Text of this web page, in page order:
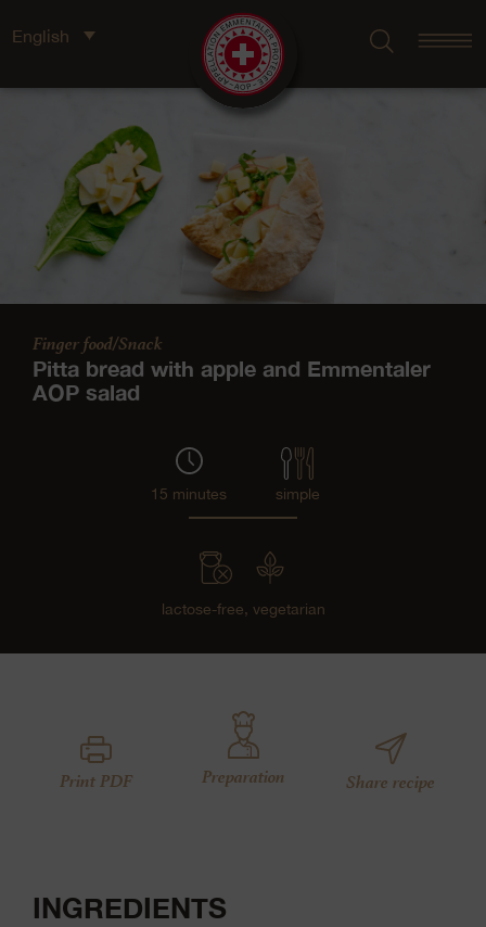
English
Finger food/Snack
Pitta bread with apple and Emmentaler
AOP salad
15 minutes simple
lactose-free, vegetarian
Print PDF Preparation Share recipe
INGREDIENTS